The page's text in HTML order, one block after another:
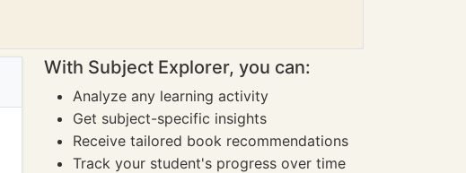
With Subject Explorer, you can:
Analyze any learning activity
Get subject-specific insights
Receive tailored book recommendations
Track your student's progress over time